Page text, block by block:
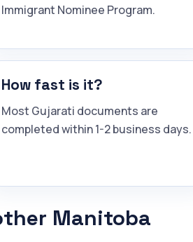
Immigrant Nominee Program.
How fast is it?
Most Gujarati documents are
completed within 1-2 business days.
Manitoba